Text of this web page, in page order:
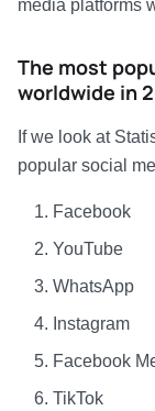
media platforms
The most
worldwide in
If we look at
popular social
Facebook
YouTube
WhatsApp
Instagram
Facebook
TikTok